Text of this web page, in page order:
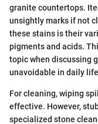
granite countertops.
unsightly marks if not
these stains is their
pigments and acids.
topic when discussing
unavoidable in daily
For cleaning, wiping
effective. However,
specialized stone